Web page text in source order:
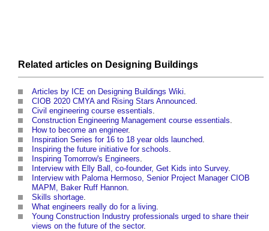
Related articles on Designing Buildings
Articles by ICE on Designing Buildings Wiki
CIOB 2020 CMYA and Rising Stars Announced
Civil engineering course essentials
Construction Engineering Management course essentials
How to become an engineer.
Inspiration Series for 16 to 18 year olds launched
Inspiring the future initiative for schools
Inspiring Tomorrow's Engineers
Interview with Elly Ball, co-founder, Get Kids into Survey.
Interview with Paloma Hermoso, Senior Project Manager CIOB
MAPM, Baker Ruff Hannon
Skills shortage
What engineers really do for a living
Young Construction Industry professionals urged to share their
views on the future of the sector.